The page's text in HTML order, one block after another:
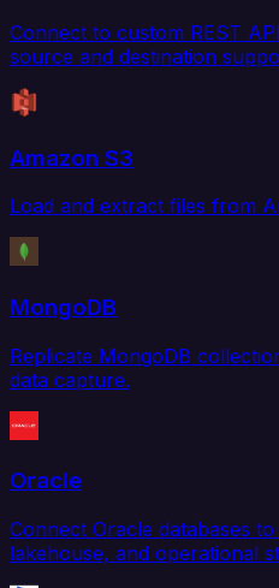
Connect to custom REST
source and destination
Amazon S3
Load and extract files from
MongoDB
Replicate MongoDB
data capture.
Oracle
Connect Oracle databases
lakehouse, and operational